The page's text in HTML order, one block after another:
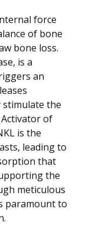
force
of bone
bone loss.
is a
an
the
of
is the
leading to
that
the
meticulous
paramount to